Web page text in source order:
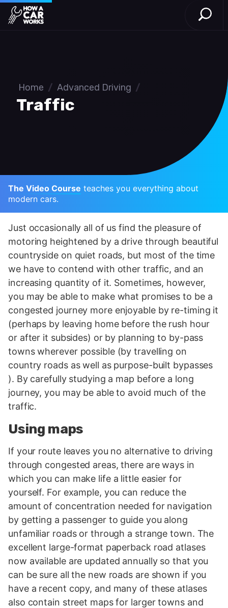
How a Car Works
Open
Home / Advanced Driving /
Traffic
The Video Course teaches you everything about
modern cars.
Just occasionally all of us find the pleasure of
motoring heightened by a drive through beautiful
countryside on quiet roads, but most of the time
we have to contend with other traffic, and an
increasing quantity of it. Sometimes, however,
you may be able to make what promises to be a
congested journey more enjoyable by re-timing it
(perhaps by leaving home before the rush hour
or after it subsides) or by planning to by-pass
towns wherever possible (by travelling on
country roads as well as purpose-built bypasses
). By carefully studying a map before a long
journey, you may be able to avoid much of the
traffic.
Using maps
If your route leaves you no alternative to driving
through congested areas, there are ways in
which you can make life a little easier for
yourself. For example, you can reduce the
amount of concentration needed for navigation
by getting a passenger to guide you along
unfamiliar roads or through a strange town. The
excellent large-format paperback road atlases
now available are updated annually so that you
can be sure all the new roads are shown if you
have a recent copy, and many of these atlases
also contain street maps for larger towns and